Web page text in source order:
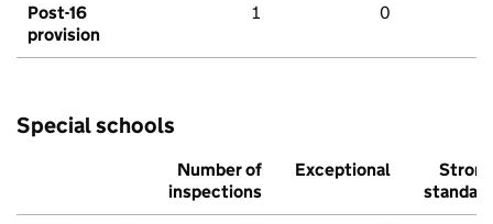
Post-16
provision
1 0
Special schools
Number of
inspections
Exceptional
Strong
standard